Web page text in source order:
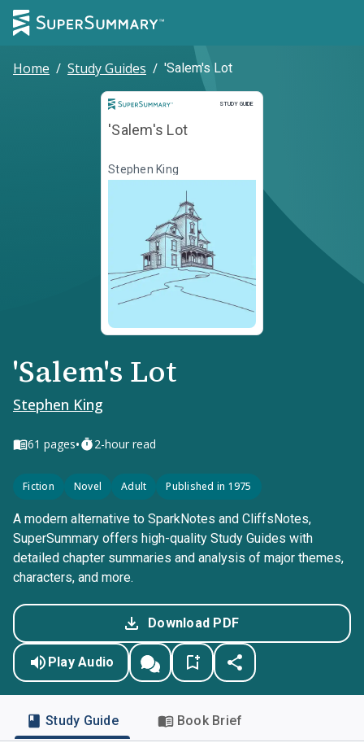
Home / Study Guides / 'Salem's Lot
STUDY GUIDE
Study Guide
'Salem's Lot
Stephen King
'Salem's Lot
Stephen King
61 pages• 2-hour read
Fiction Novel Adult Published in 1975
A modern alternative to SparkNotes and CliffsNotes,
SuperSummary offers high-quality Study Guides with
detailed chapter summaries and analysis of major themes,
characters, and more.
Download PDF
Play Audio
Study Guide Book Brief